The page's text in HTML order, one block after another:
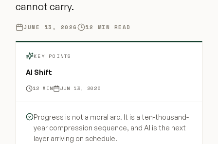
cannot carry.
JUNE 13, 2026 12 MIN READ
KEY POINTS
AI Shift
12 MIN JUN 13, 2026
Progress is not a moral arc. It is a ten-thousand-
year compression sequence, and AI is the next
layer arriving on schedule.